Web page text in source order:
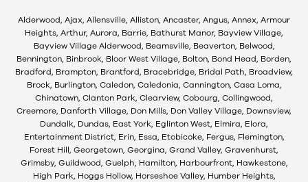
Alderwood, Ajax, Allensville, Alliston, Ancaster, Angus, Annex, Armour
Heights, Arthur, Aurora, Barrie, Bathurst Manor, Bayview Village,
Bayview Village Alderwood, Beamsville, Beaverton, Belwood,
Bennington, Binbrook, Bloor West Village, Bolton, Bond Head, Borden,
Bradford, Brampton, Brantford, Bracebridge, Bridal Path, Broadview,
Brock, Burlington, Caledon, Caledonia, Cannington, Casa Loma,
Chinatown, Clanton Park, Clearview, Cobourg, Collingwood,
Creemore, Danforth Village, Don Mills, Don Valley Village, Downsview,
Dundalk, Dundas, East York, Eglinton West, Elmira, Elora,
Entertainment District, Erin, Essa, Etobicoke, Fergus, Flemington,
Forest Hill, Georgetown, Georgina, Grand Valley, Gravenhurst,
Grimsby, Guildwood, Guelph, Hamilton, Harbourfront, Hawkestone,
High Park, Hoggs Hollow, Horseshoe Valley, Humber Heights,